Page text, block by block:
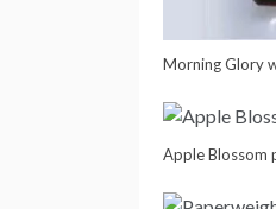
Morning Glory
Apple Blossom